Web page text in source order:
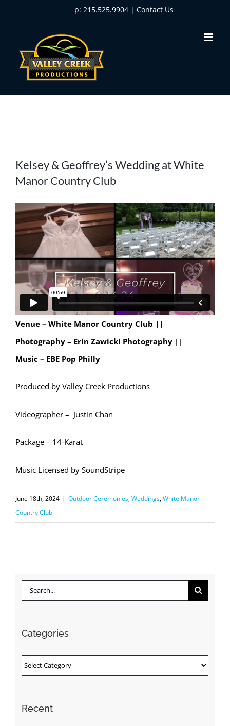
p: 215.525.9904 |Contact Us
Larger
Image
Kelsey & Geoffrey’s Wedding at White
Manor Country Club
Venue – White Manor Country Club ||
Photography – Erin Zawicki Photography ||
Music – EBE Pop Philly
Produced by Valley Creek Productions
Videographer – Justin Chan
Package – 14-Karat
Music Licensed by SoundStripe
June 18th, 2024 | Outdoor Ceremonies,Weddings,White Manor
Country Club
Search
Categories
Categories
Recent